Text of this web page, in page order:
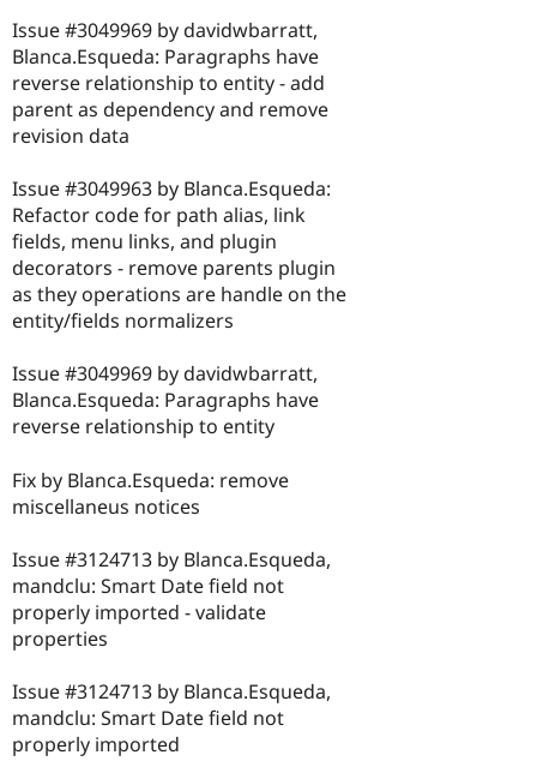
Issue #3049969 by davidwbarratt,
Blanca.Esqueda: Paragraphs have
reverse relationship to entity - add
parent as dependency and remove
revision data
Issue #3049963 by Blanca.Esqueda:
Refactor code for path alias, link
fields, menu links, and plugin
decorators - remove parents plugin
as they operations are handle on the
entity/fields normalizers
Issue #3049969 by davidwbarratt,
Blanca.Esqueda: Paragraphs have
reverse relationship to entity
Fix by Blanca.Esqueda: remove
miscellaneus notices
Issue #3124713 by Blanca.Esqueda,
mandclu: Smart Date field not
properly imported - validate
properties
Issue #3124713 by Blanca.Esqueda,
mandclu: Smart Date field not
properly imported